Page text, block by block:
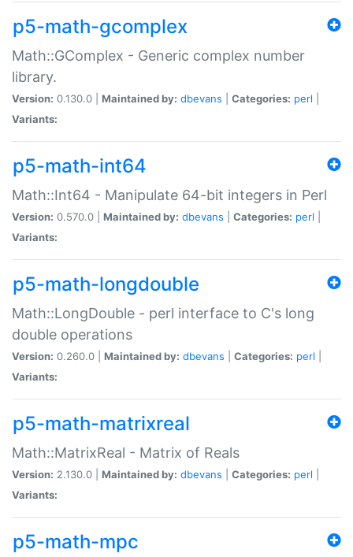
p5-math-gcomplex
Math::GComplex - Generic complex number
library.
Version: 0.130.0 | Maintained by: dbevans Categories: perl
Variants:
p5-math-int64
Math::Int64 - Manipulate 64-bit integers in Perl
Version: 0.570.0 | Maintained by: dbevans Categories: perl
Variants:
p5-math-longdouble
Math::LongDouble - perl interface to C's long
double operations
Version: 0.260.0 | Maintained by: dbevans Categories: perl
Variants:
p5-math-matrixreal
Math::MatrixReal - Matrix of Reals
Version: 2.130.0 | Maintained by: dbevans Categories: perl
Variants:
p5-math-mpc